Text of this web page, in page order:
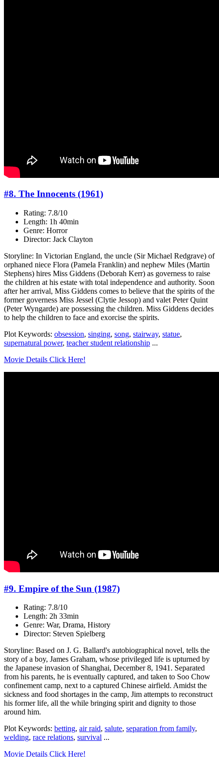
#8. The Innocents (1961)
Rating: 7.8/10
Length: 1h 40min
Genre: Horror
Director: Jack Clayton
Storyline: In Victorian England, the uncle (Sir Michael Redgrave) of
orphaned niece Flora (Pamela Franklin) and nephew Miles (Martin
Stephens) hires Miss Giddens (Deborah Kerr) as governess to raise
the children at his estate with total independence and authority. Soon
after her arrival, Miss Giddens comes to believe that the spirits of the
former governess Miss Jessel (Clytie Jessop) and valet Peter Quint
(Peter Wyngarde) are possessing the children. Miss Giddens decides
to help the children to face and exorcise the spirits.
Plot Keywords: obsession, singing, song, stairway, statue,
supernatural power, teacher student relationship ...
Movie Details Click Here!
#9. Empire of the Sun (1987)
Rating: 7.8/10
Length: 2h 33min
Genre: War, Drama, History
Director: Steven Spielberg
Storyline: Based on J. G. Ballard's autobiographical novel, tells the
story of a boy, James Graham, whose privileged life is upturned by
the Japanese invasion of Shanghai, December 8, 1941. Separated
from his parents, he is eventually captured, and taken to Soo Chow
confinement camp, next to a captured Chinese airfield. Amidst the
sickness and food shortages in the camp, Jim attempts to reconstruct
his former life, all the while bringing spirit and dignity to those
around him.
Plot Keywords: betting, air raid, salute, separation from family,
welding, race relations, survival ...
Movie Details Click Here!